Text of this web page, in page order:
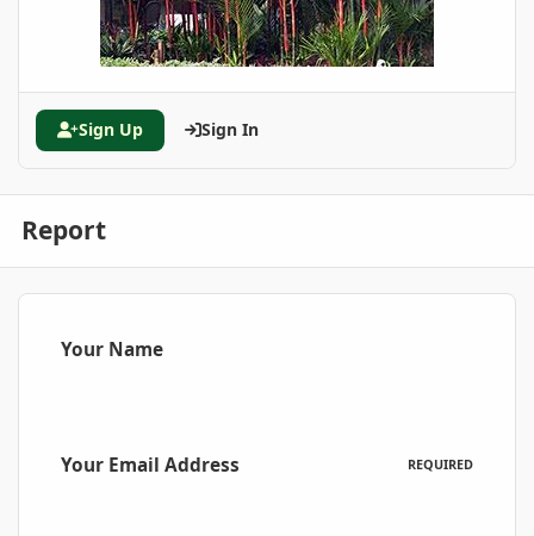
Sign Up Sign In
Report
Your Name
Your Email Address REQUIRED